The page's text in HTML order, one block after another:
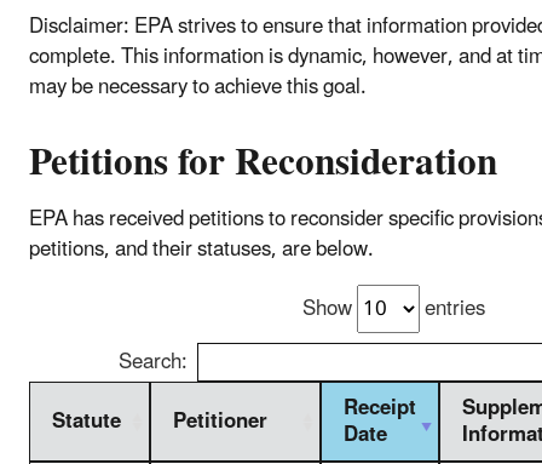
Disclaimer: EPA strives to ensure that information
complete. This information is dynamic, however, and at
may be necessary to achieve this goal.
Petitions for Reconsideration
EPA has received petitions to reconsider specific
petitions, and their statuses, are below.
Show
entries
Search:
Statute
Petitioner Receipt
Date